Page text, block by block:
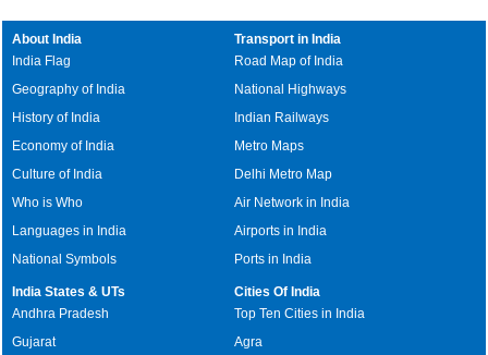
About India
India Flag
Geography of India
History of India
Economy of India
Culture of India
Who is Who
Languages in India
National Symbols
Transport in India
Road Map of India
National Highways
Indian Railways
Metro Maps
Delhi Metro Map
Air Network in India
Airports in India
Ports in India
India States & UTs
Andhra Pradesh
Gujarat
Cities Of India
Top Ten Cities in India
Agra